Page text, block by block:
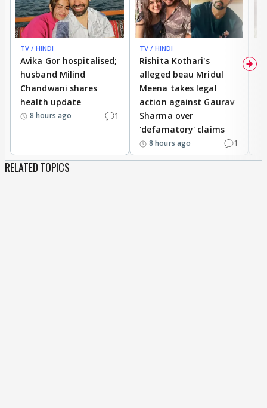
TV / HINDI
Avika Gor hospitalised;
husband Milind
Chandwani shares
health update
8 hours ago 1
TV / HINDI
Rishita Kothari's
alleged beau Mridul
Meena takes legal
action against Gaurav
Sharma over
'defamatory' claims
8 hours ago 1
RELATED TOPICS